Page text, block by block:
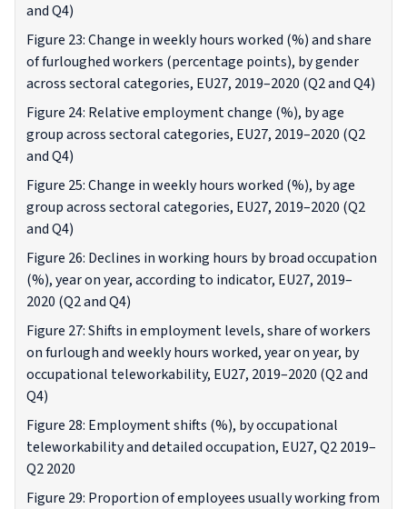
and Q4)
Figure 23: Change in weekly hours worked (%) and share
of furloughed workers (percentage points), by gender
across sectoral categories, EU27, 2019–2020 (Q2 and Q4)
Figure 24: Relative employment change (%), by age
group across sectoral categories, EU27, 2019–2020 (Q2
and Q4)
Figure 25: Change in weekly hours worked (%), by age
group across sectoral categories, EU27, 2019–2020 (Q2
and Q4)
Figure 26: Declines in working hours by broad occupation
(%), year on year, according to indicator, EU27, 2019–
2020 (Q2 and Q4)
Figure 27: Shifts in employment levels, share of workers
on furlough and weekly hours worked, year on year, by
occupational teleworkability, EU27, 2019–2020 (Q2 and
Q4)
Figure 28: Employment shifts (%), by occupational
teleworkability and detailed occupation, EU27, Q2 2019–
Q2 2020
Figure 29: Proportion of employees usually working from